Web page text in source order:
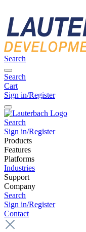
Search
Search
Cart
Sign in/Register
Search
Sign in/Register
Products
Features
Platforms
Industries
Support
Company
Search
Sign in/Register
Contact